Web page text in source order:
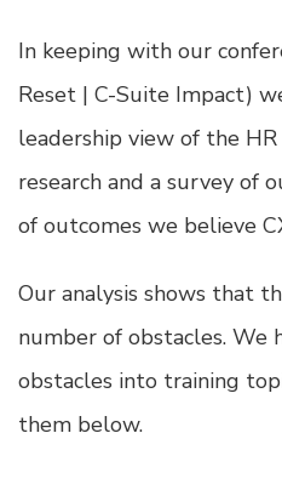
In keeping with our
Reset | C-Suite Impact)
leadership view of the
research and a survey of
of outcomes we believe
Our analysis shows that
number of obstacles. We
obstacles into training
them below.